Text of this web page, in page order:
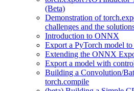
(Beta)
Demonstration of
challenges and the
Introduction to ONNX
Export a PyTorch model
Extending the ONNX
Export a model with
Building a Convolution/
torch.compile